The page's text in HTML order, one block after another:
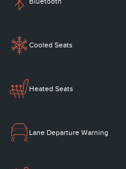
Cooled Seats
Heated Seats
Lane Departure Warning